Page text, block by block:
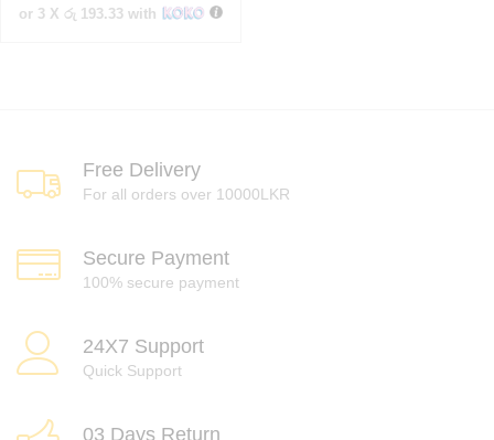
or 3 X රු 193.33 with
Free Delivery
For all orders over 10000LKR
Secure Payment
100% secure payment
24X7 Support
Quick Support
03 Days Return